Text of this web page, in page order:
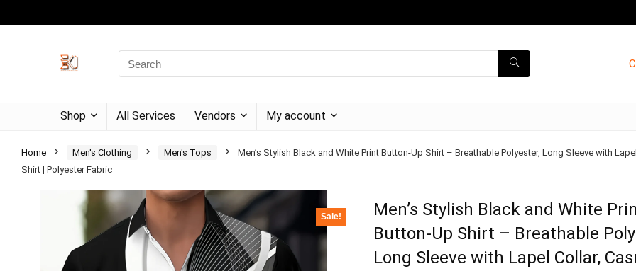
Shop All Services Vendors My account
Home Men's Clothing Men's Tops
Men’s Stylish Black and White Print Button-Up Shirt – Breathable Polyester, Long Sleeve with
Shirt | Polyester Fabric
Sale!
Men’s Stylish Black and White
Button-Up Shirt – Breathable
Long Sleeve with Lapel Collar,